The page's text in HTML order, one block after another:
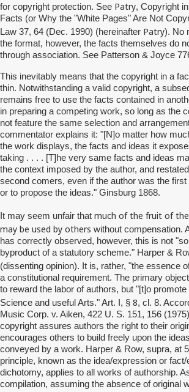
for copyright protection. See Patry, Copyright
Facts (or Why the "White Pages" Are Not
Law 37, 64 (Dec. 1990) (hereinafter Patry). No
the format, however, the facts themselves do
through association. See Patterson & Joyce
This inevitably means that the copyright in a
thin. Notwithstanding a valid copyright, a
remains free to use the facts contained in
in preparing a competing work, so long as the
not feature the same selection and
commentator explains it: "[N]o matter how
the work displays, the facts and ideas it
taking . . . . [T]he very same facts and ideas
the context imposed by the author, and
second comers, even if the author was the
or to propose the ideas." Ginsburg 1868.
It may seem unfair that much of the fruit of
may be used by others without compensation.
has correctly observed, however, this is not
byproduct of a statutory scheme." Harper &
(dissenting opinion). It is, rather, "the essence
a constitutional requirement. The primary
to reward the labor of authors, but "[t]o
Science and useful Arts." Art. I, § 8, cl. 8.
Music Corp. v. Aiken, 422 U. S. 151, 156
copyright assures authors the right to their
encourages others to build freely upon the
conveyed by a work. Harper & Row, supra, at
principle, known as the idea/expression or
dichotomy, applies to all works of authorship.
compilation, assuming the absence of original